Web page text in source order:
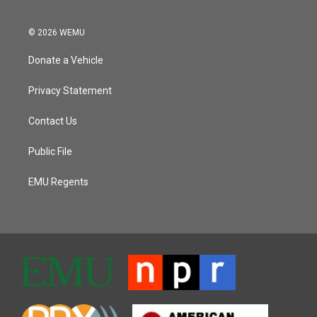
© 2026 WEMU
Donate a Vehicle
Privacy Statement
Contact Us
Public File
EMU Regents